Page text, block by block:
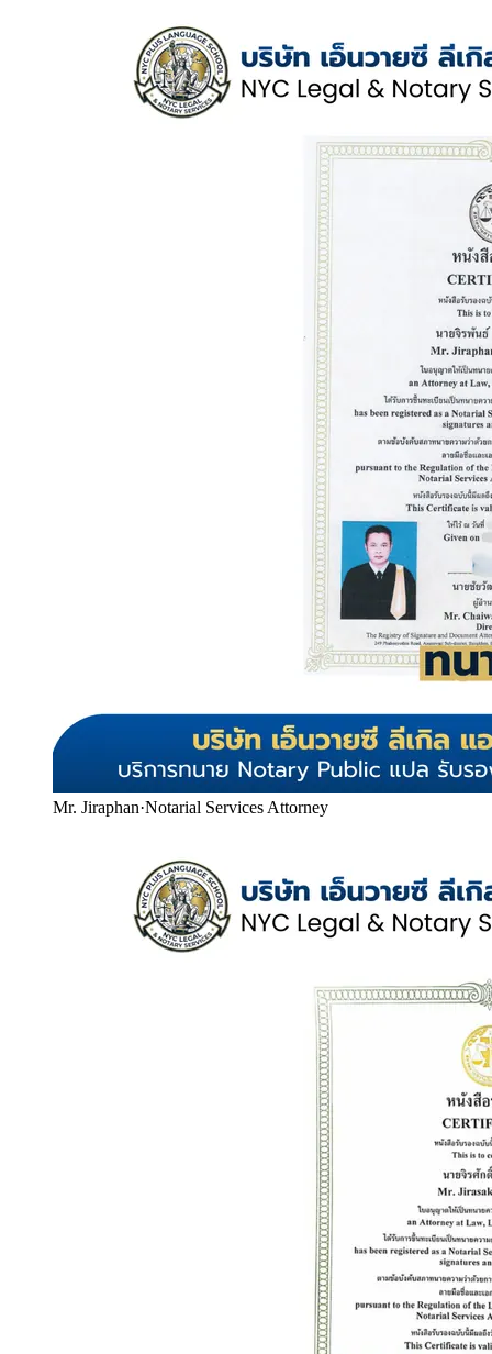
Mr. Jiraphan·Notarial Services Attorney